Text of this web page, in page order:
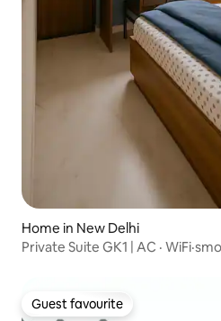
Home in New Delhi
Private Suite GK1 | AC ·
Guest favourite
Guest favourite